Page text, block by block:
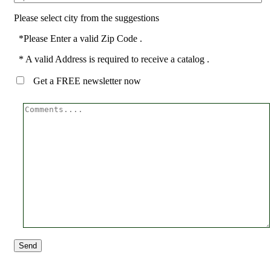
Please select city from the suggestions
*Please Enter a valid Zip Code .
* A valid Address is required to receive a catalog .
Get a FREE newsletter now
Send